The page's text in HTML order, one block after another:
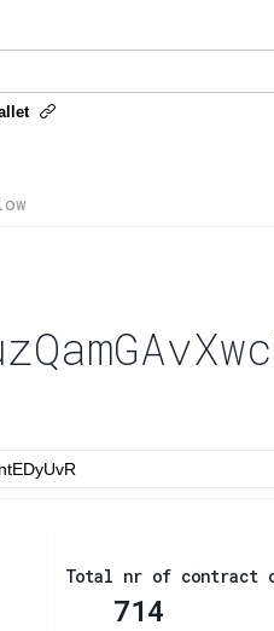
Total nr of contract
714